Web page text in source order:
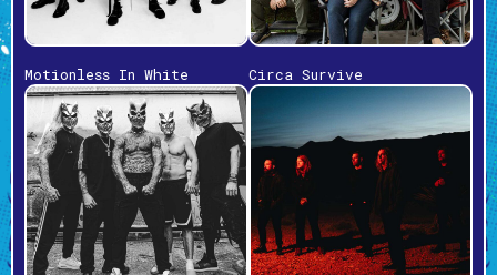
Motionless In White Circa Survive